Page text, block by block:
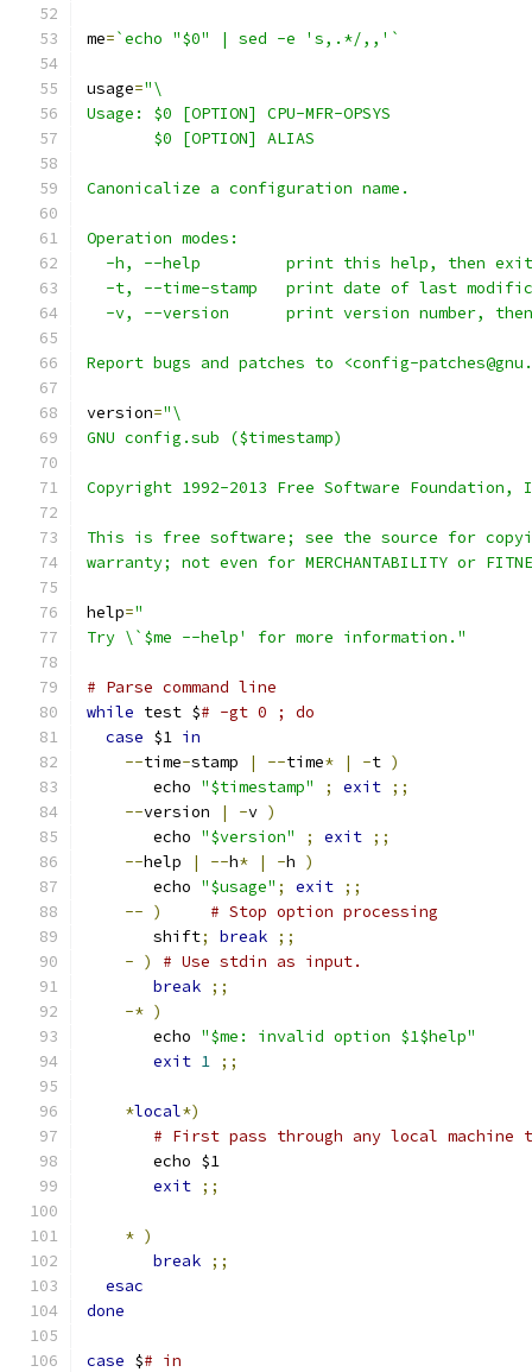
me=`echo "$0" | sed -e 's,.*/,,'`
usage="\
Usage: $0 [OPTION] CPU-MFR-OPSYS
       $0 [OPTION] ALIAS
Canonicalize a configuration name.
Operation modes:
  -h, --help         print this help, then exit
-t, --time-stamp   print date of last
-v, --version      print version number,
Report bugs and patches to <config-
version="\
GNU config.sub ($timestamp)
Copyright 1992-2013 Free Software Foundation,
This is free software; see the source for
warranty; not even for MERCHANTABILITY or
help="
Try \`$me --help' for more information."
# Parse command line
while test $# -gt 0 ; do
case $1 in
--time-stamp | --time* | -t )
       echo
"$timestamp" ; exit ;;
--version | -v )
       echo
"$version" ; exit ;;
--help | --h* | -h )
       echo
"$usage" ; exit ;;
-- )
# Stop option processing
       shift
; break ;;
- )
# Use stdin as input.
break ;;
-* )
       echo
"$me: invalid option $1$help"
exit 1 ;;
*local*)
# First pass through any local machine
       echo $1
exit ;;
* )
break ;;
esac
done
case $# in